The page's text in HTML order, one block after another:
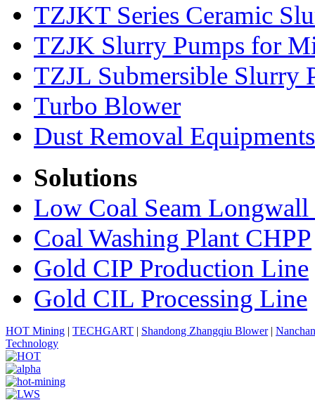
TZJKT Series Ceramic
TZJK Slurry Pumps for
TZJL Submersible Slurry
Turbo Blower
Dust Removal Equipments
Solutions
Low Coal Seam
Coal Washing Plant CHPP
Gold CIP Production Line
Gold CIL Processing Line
HOT Mining | TECHGART | Shandong Zhangqiu Blower|
Technology